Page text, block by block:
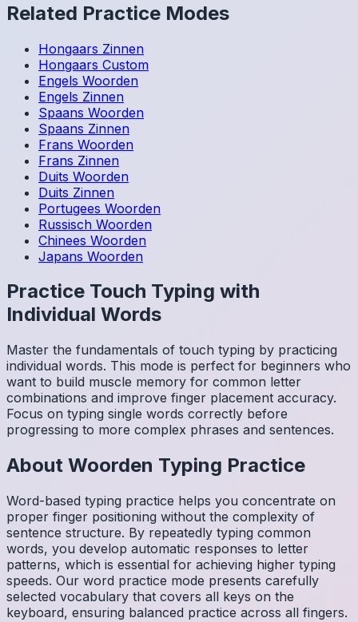
Related Practice Modes
Hongaars Zinnen
Hongaars Custom
Engels Woorden
Engels Zinnen
Spaans Woorden
Spaans Zinnen
Frans Woorden
Frans Zinnen
Duits Woorden
Duits Zinnen
Portugees Woorden
Russisch Woorden
Chinees Woorden
Japans Woorden
Practice Touch Typing with
Individual Words
Master the fundamentals of touch typing by practicing
individual words. This mode is perfect for beginners who
want to build muscle memory for common letter
combinations and improve finger placement accuracy.
Focus on typing single words correctly before
progressing to more complex phrases and sentences.
About Woorden Typing Practice
Word-based typing practice helps you concentrate on
proper finger positioning without the complexity of
sentence structure. By repeatedly typing common
words, you develop automatic responses to letter
patterns, which is essential for achieving higher typing
speeds. Our word practice mode presents carefully
selected vocabulary that covers all keys on the
keyboard, ensuring balanced practice across all fingers.